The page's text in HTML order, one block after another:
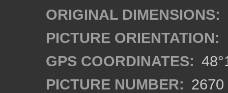
ORIGINAL DIMENSIONS:
PICTURE ORIENTATION:
GPS COORDINATES:
PICTURE NUMBER: 2670